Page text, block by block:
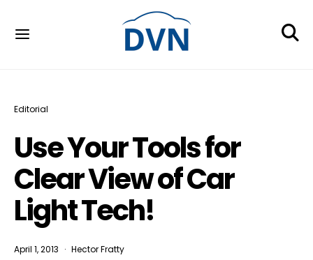
Editorial
Use Your Tools for
Clear View of Car
Light Tech!
April 1, 2013 Hector Fratty